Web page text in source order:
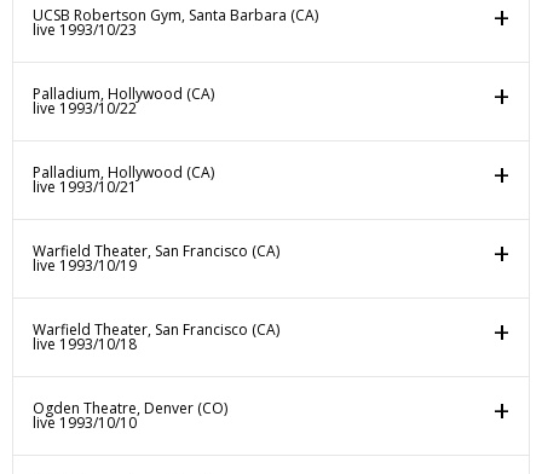
UCSB Robertson Gym, Santa Barbara (CA)
live 1993/10/23
Palladium, Hollywood (CA)
live 1993/10/22
Palladium, Hollywood (CA)
live 1993/10/21
Warfield Theater, San Francisco (CA)
live 1993/10/19
Warfield Theater, San Francisco (CA)
live 1993/10/18
Ogden Theatre, Denver (CO)
live 1993/10/10